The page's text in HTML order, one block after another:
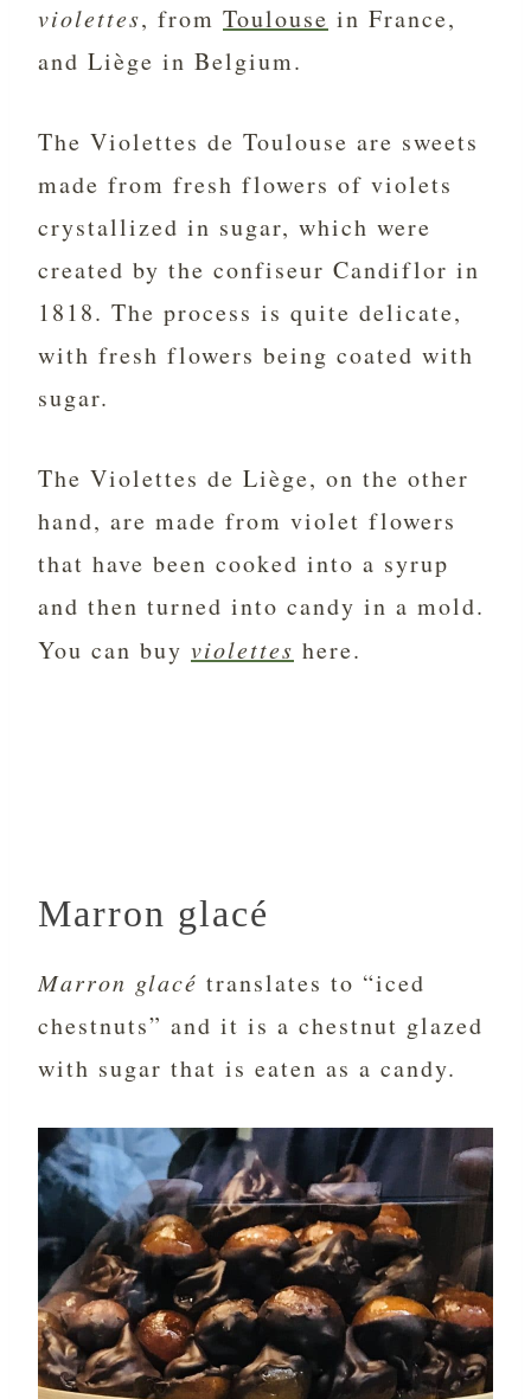
violettes, from Toulouse in France,
and Liège in Belgium.
The Violettes de Toulouse are sweets
made from fresh flowers of violets
crystallized in sugar, which were
created by the confiseur Candiflor in
1818. The process is quite delicate,
with fresh flowers being coated with
sugar.
The Violettes de Liège, on the other
hand, are made from violet flowers
that have been cooked into a syrup
and then turned into candy in a mold.
You can buy violettes here.
Marron glacé
Marron glacé translates to “iced
chestnuts” and it is a chestnut glazed
with sugar that is eaten as a candy.